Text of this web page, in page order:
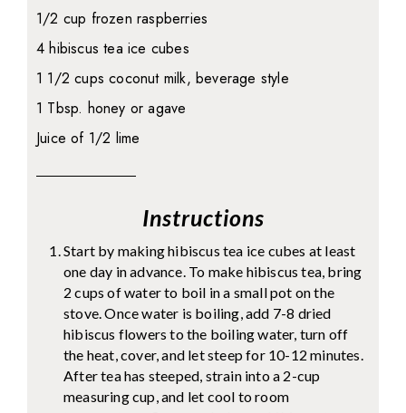
1/2 cup frozen raspberries
4 hibiscus tea ice cubes
1 1/2 cups coconut milk, beverage style
1 Tbsp. honey or agave
Juice of 1/2 lime
Instructions
Start by making hibiscus tea ice cubes at least
one day in advance. To make hibiscus tea, bring
2 cups of water to boil in a small pot on the
stove. Once water is boiling, add 7-8 dried
hibiscus flowers to the boiling water, turn off
the heat, cover, and let steep for 10-12 minutes.
After tea has steeped, strain into a 2-cup
measuring cup, and let cool to room